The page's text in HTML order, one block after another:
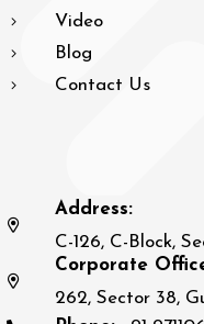
Video
Blog
Contact Us
Address:
C-126, C-Block,
Corporate
262, Sector 38,